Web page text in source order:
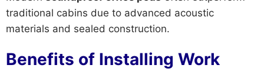
traditional cabins due to advanced acoustic
materials and sealed construction.
Benefits of Installing Work